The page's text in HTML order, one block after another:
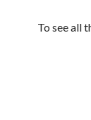
To see all